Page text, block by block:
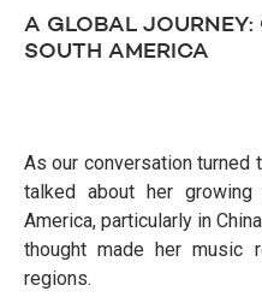
A GLOBAL
SOUTH AMERICA
As our conversation turned
talked about her
America, particularly in
thought made her music
regions.